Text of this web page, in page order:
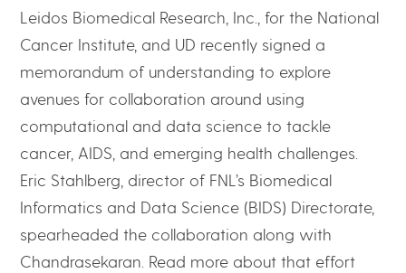
Leidos Biomedical Research, Inc., for the National
Cancer Institute, and UD recently signed a
memorandum of understanding to explore
avenues for collaboration around using
computational and data science to tackle
cancer, AIDS, and emerging health challenges.
Eric Stahlberg, director of FNL’s Biomedical
Informatics and Data Science (BIDS) Directorate,
spearheaded the collaboration along with
Chandrasekaran. Read more about that effort